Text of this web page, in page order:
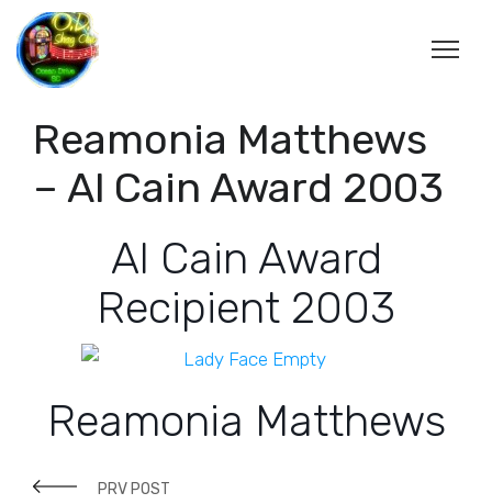
Reamonia Matthews
– Al Cain Award 2003
Al Cain Award
Recipient 2003
Reamonia Matthews
PRV POST